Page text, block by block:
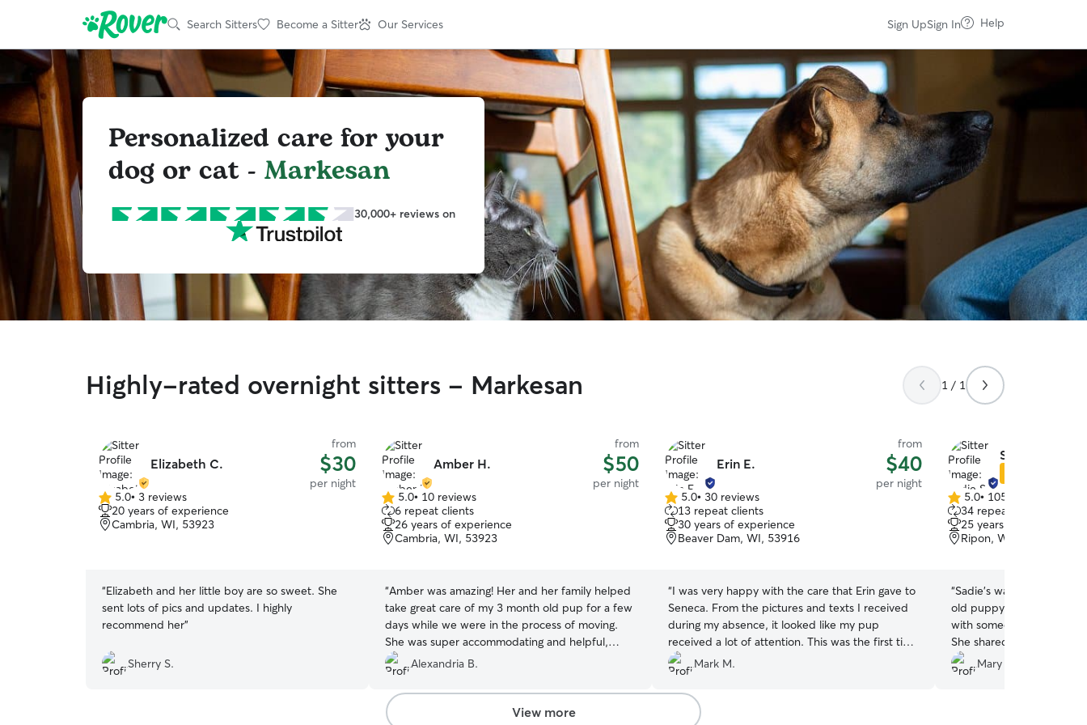
Search Sitters Become a Sitter Our Services Sign UpSign In Help
Personalized care for your
dog or cat - Markesan
30,000+ reviews on
Highly-rated overnight sitters - Markesan 1 / 1
Elizabeth C.
from
$30
per night
5.0
out
of
5.0• 3 reviews
20 years of experience
Cambria, WI, 53923
“Elizabeth and her little boy are so sweet. She
sent lots of pics and updates. I highly
recommend her”
Sherry S.
Amber H.
from
$50
per night
5.0
out
of
5
5.0• 10 reviews
6 repeat clients
26 years of experience
Cambria, WI, 53923
“Amber was amazing! Her and her family helped
take great care of my 3 month old pup for a few
days while we were in the process of moving.
She was super accommodating and helpful,
taking him in just hours after us contacting her
very last minute while stressed trying to figure
out what to do with him. Taking in his “puppy
shenanigans” and all like he was one of her own.
Alexandria B.
Erin E.
from
$40
per night
5.0
out
of
5
5.0• 30 reviews
13 repeat clients
30 years of experience
Beaver Dam, WI, 53916
“I was very happy with the care that Erin gave to
Seneca. From the pictures and texts I received
during my absence, it looked like my pup
received a lot of attention. This was the first time
I left my 7th-month-old pup with someone
other than a family member and I was pleased
with the care she was given. I would definitely
use Erin's services again.
Mark M.
Sadie S.
5.0
out
of
5
5.0• 105 reviews
34 repeat clients
25 years of experience
Ripon, WI, 54971
“Sadie’s was a great pet
old puppy. This was the
with someone for a few
She shared pictures
playtime and nap time.
when he came home. He
Mary B.
View more